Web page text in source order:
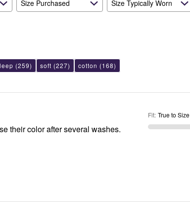
Size Purchased Size Typically Worn
(259) soft (227) cotton (168)
Fit: True to Size